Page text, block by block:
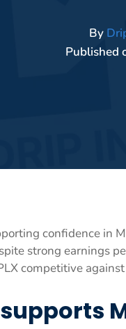
By
Published
confidence in
strong earnings
competitive